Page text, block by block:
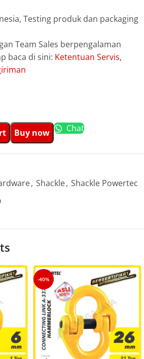
Testing produk dan packaging
Team Sales berpengalaman
baca di sini: Ketentuan Servis,
Buy now Chat
, Shackle, Shackle Powertec
-40%